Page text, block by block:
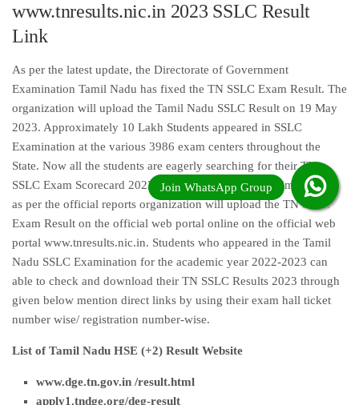
www.tnresults.nic.in 2023 SSLC Result
Link
As per the latest update, the Directorate of Government
Examination Tamil Nadu has fixed the TN SSLC Exam Result. The
organization will upload the Tamil Nadu SSLC Result on 19 May
2023. Approximately 10 Lakh Students appeared in SSLC
Examination at the various 3986 exam centers throughout the
State. Now all the students are eagerly searching for their TN
SSLC Exam Scorecard 2023 very long time. Waiting time is over
as per the official reports organization will upload the TN SSLC
Exam Result on the official web portal online on the official web
portal www.tnresults.nic.in. Students who appeared in the Tamil
Nadu SSLC Examination for the academic year 2022-2023 can
able to check and download their TN SSLC Results 2023 through
given below mention direct links by using their exam hall ticket
number wise/ registration number-wise.
List of Tamil Nadu HSE (+2) Result Website
www.dge.tn.gov.in /result.html
apply1.tndge.org/deg-result